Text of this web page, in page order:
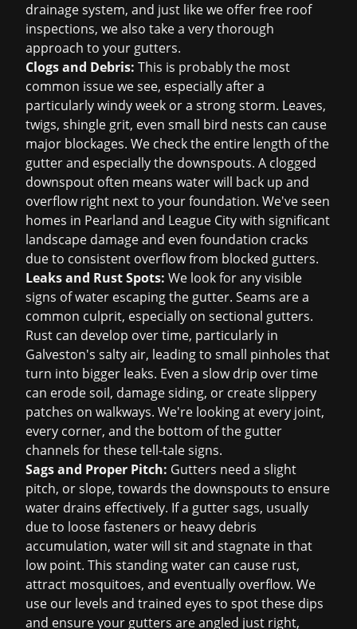
drainage system, and just like we offerfree roof
inspections, we also take a very thorough
approach to your gutters.
Clogs and Debris: This is probably the most
common issue we see, especially after a
particularly windy week or a strong storm. Leaves,
twigs, shingle grit, even small bird nests can cause
major blockages. We check the entire length of the
gutter and especially the downspouts. A clogged
downspout often means water will back up and
overflow right next to your foundation. We've seen
homes in Pearland and League City with significant
landscape damage and even foundation cracks
due to consistent overflow from blocked gutters.
Leaks and Rust Spots: We look for any visible
signs of water escaping the gutter. Seams are a
common culprit, especially on sectional gutters.
Rust can develop over time, particularly in
Galveston's salty air, leading to small pinholes that
turn into bigger leaks. Even a slow drip over time
can erode soil, damage siding, or create slippery
patches on walkways. We're looking at every joint,
every corner, and the bottom of the gutter
channels for these tell-tale signs.
Sags and Proper Pitch: Gutters need a slight
pitch, or slope, towards the downspouts to ensure
water drains effectively. If a gutter sags, usually
due to loose fasteners or heavy debris
accumulation, water will sit and stagnate in that
low point. This standing water can cause rust,
attract mosquitoes, and eventually overflow. We
use our levels and trained eyes to spot these dips
and ensure your gutters are angled just right,